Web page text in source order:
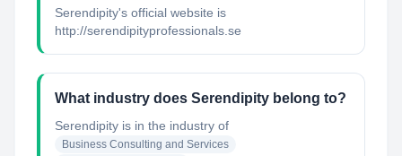
Serendipity's official website is
http://serendipityprofessionals.se
What industry does Serendipity belong to?
Serendipity is in the industry of
Business Consulting and Services